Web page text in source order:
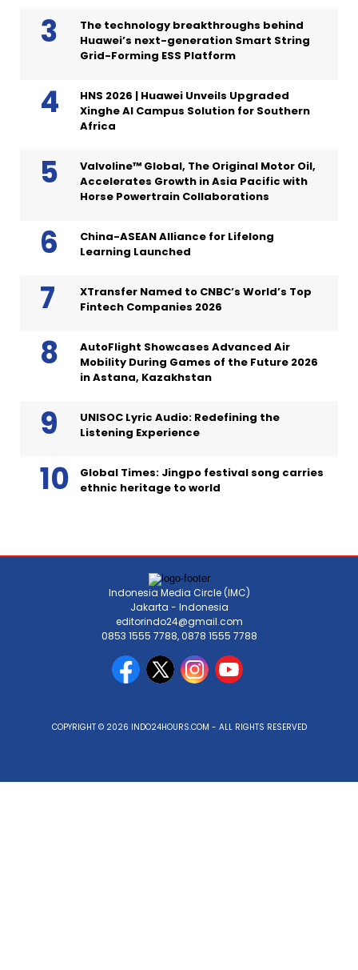
The technology breakthroughs behind
Huawei’s next-generation Smart String
Grid-Forming ESS Platform
HNS 2026 | Huawei Unveils Upgraded
Xinghe AI Campus Solution for Southern
Africa
Valvoline™ Global, The Original Motor Oil,
Accelerates Growth in Asia Pacific with
Horse Powertrain Collaborations
China-ASEAN Alliance for Lifelong
Learning Launched
XTransfer Named to CNBC’s World’s Top
Fintech Companies 2026
AutoFlight Showcases Advanced Air
Mobility During Games of the Future 2026
in Astana, Kazakhstan
UNISOC Lyric Audio: Redefining the
Listening Experience
Global Times: Jingpo festival song carries
ethnic heritage to world
Indonesia Media Circle (IMC)
Jakarta - Indonesia
editorindo24@gmail.com
0853 1555 7788, 0878 1555 7788
COPYRIGHT © 2026 INDO24HOURS.COM - ALL RIGHTS RESERVED